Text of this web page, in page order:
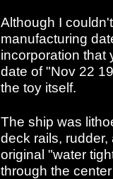
Although I
manufacturing
incorporation that
date of "Nov 22
the toy itself.
The ship was
deck rails,
original "water
through the